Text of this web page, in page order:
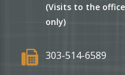
(Visits to the
only)
303-514-6589